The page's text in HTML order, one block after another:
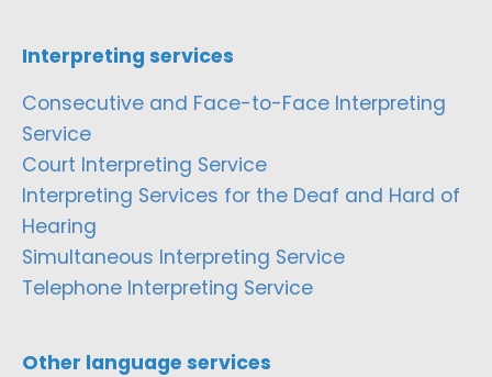
Interpreting services
Consecutive and Face-to-Face Interpreting
Service
Court Interpreting Service
Interpreting Services for the Deaf and Hard of
Hearing
Simultaneous Interpreting Service
Telephone Interpreting Service
Other language services